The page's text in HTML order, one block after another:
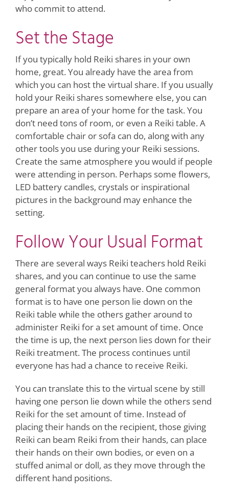
who commit to attend.
Set the Stage
If you typically hold Reiki shares in your own
home, great. You already have the area from
which you can host the virtual share. If you usually
hold your Reiki shares somewhere else, you can
prepare an area of your home for the task. You
don’t need tons of room, or even a Reiki table. A
comfortable chair or sofa can do, along with any
other tools you use during your Reiki sessions.
Create the same atmosphere you would if people
were attending in person. Perhaps some flowers,
LED battery candles, crystals or inspirational
pictures in the background may enhance the
setting.
Follow Your Usual Format
There are several ways Reiki teachers hold Reiki
shares, and you can continue to use the same
general format you always have. One common
format is to have one person lie down on the
Reiki table while the others gather around to
administer Reiki for a set amount of time. Once
the time is up, the next person lies down for their
Reiki treatment. The process continues until
everyone has had a chance to receive Reiki.
You can translate this to the virtual scene by still
having one person lie down while the others send
Reiki for the set amount of time. Instead of
placing their hands on the recipient, those giving
Reiki can beam Reiki from their hands, can place
their hands on their own bodies, or even on a
stuffed animal or doll, as they move through the
different hand positions.